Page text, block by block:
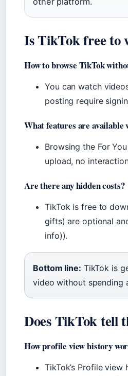
Is TikTok free to
How to browse TikTok
You can watch
posting require
What features are available
Browsing the For
upload, no
Are there any hidden costs?
TikTok is free to
gifts) are optional
info)).
Bottom line: TikTok is
video without spending
Does TikTok tell
How profile view history
TikTok’s Profile